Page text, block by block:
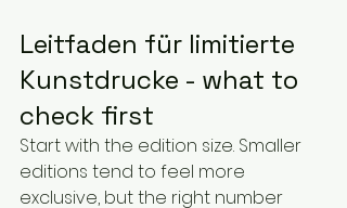
Leitfaden für limitierte
Kunstdrucke - what to
check first
Start with the edition size. Smaller
editions tend to feel more
exclusive, but the right number